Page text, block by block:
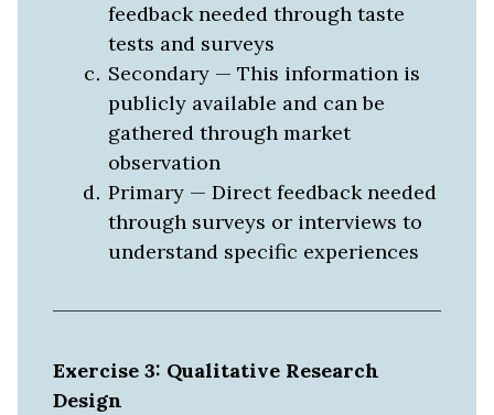
feedback needed through taste
tests and surveys
Secondary — This information is
publicly available and can be
gathered through market
observation
Primary — Direct feedback needed
through surveys or interviews to
understand specific experiences
Exercise 3: Qualitative Research
Design